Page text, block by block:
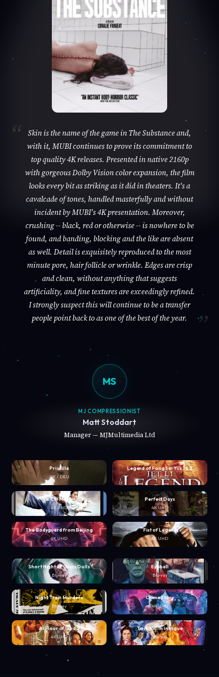
Skin is the name of the game in The Substance and,
with it, MUBI continues to prove its commitment to
top quality 4K releases. Presented in native 2160p
with gorgeous Dolby Vision color expansion, the film
looks every bit as striking as it did in theaters. It's a
cavalcade of tones, handled masterfully and without
incident by MUBI's 4K presentation. Moreover,
crushing -- black, red or otherwise -- is nowhere to be
found, and banding, blocking and the like are absent
as well. Detail is exquisitely reproduced to the most
minute pore, hair follicle or wrinkle. Edges are crisp
and clean, without anything that suggests
artificiality, and fine textures are exceedingly refined.
I strongly suspect this will continue to be a transfer
people point back to as one of the best of the year.
MS
MJ COMPRESSIONIST
Matt Stoddart
Manager — MJMultimedia Ltd
Priscilla
UK / DEU
Legend of Fong Sai Yuk 1 & 2
4K UHD
Tai Chi Master
4K UHD
Perfect Days
4K UHD
The Bodyguard from Beijing
4K UHD
Fist of Legend
4K UHD
Short Night of Glass Dolls
Blu-ray
Eyeball
Blu-ray
Night Train Murders
Blu-ray
Crime Story
4K UHD
Armour of God 2
4K UHD
To Kill with Intrigue
Blu-ray